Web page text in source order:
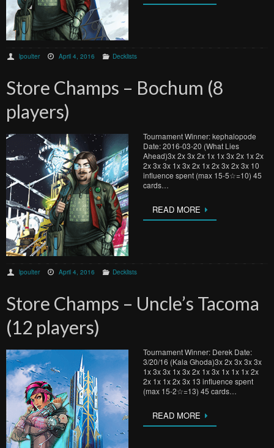
lpoulter April 4, 2016 Decklists
Store Champs – Bochum (8
players)
Tournament Winner: kephalopode
Date: 2016-03-20 (What Lies
Ahead)3x 2x 3x 2x 1x 1x 3x 2x 1x 2x
2x 3x 3x 1x 3x 2x 1x 2x 3x 2x 3x 10
influence spent (max 15-5☆=10) 45
cards…
READ MORE
lpoulter April 4, 2016 Decklists
Store Champs – Uncle’s Tacoma
(12 players)
Tournament Winner: Derek Date:
3/20/16 (Kala Ghoda)3x 2x 3x 3x 3x
1x 3x 3x 1x 3x 2x 1x 3x 1x 1x 1x 2x
2x 1x 1x 2x 3x 13 influence spent
(max 15-2☆=13) 45 cards…
READ MORE